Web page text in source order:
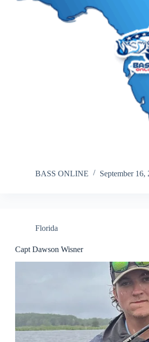
BASS ONLINE September 16,
Florida
Capt Dawson Wisner